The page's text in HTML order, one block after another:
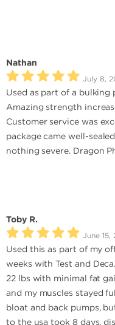
Nathan
July 8,
Used as part of a bulking
Amazing strength
Customer service was
package came well-
nothing severe. Dragon
Toby R.
June 15,
Used this as part of my
weeks with Test and
22 lbs with minimal fat
and my muscles stayed
bloat and back pumps,
to the usa took 8 days,